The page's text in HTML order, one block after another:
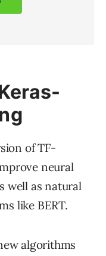
of TF-
neural
well as natural
like BERT.
algorithms